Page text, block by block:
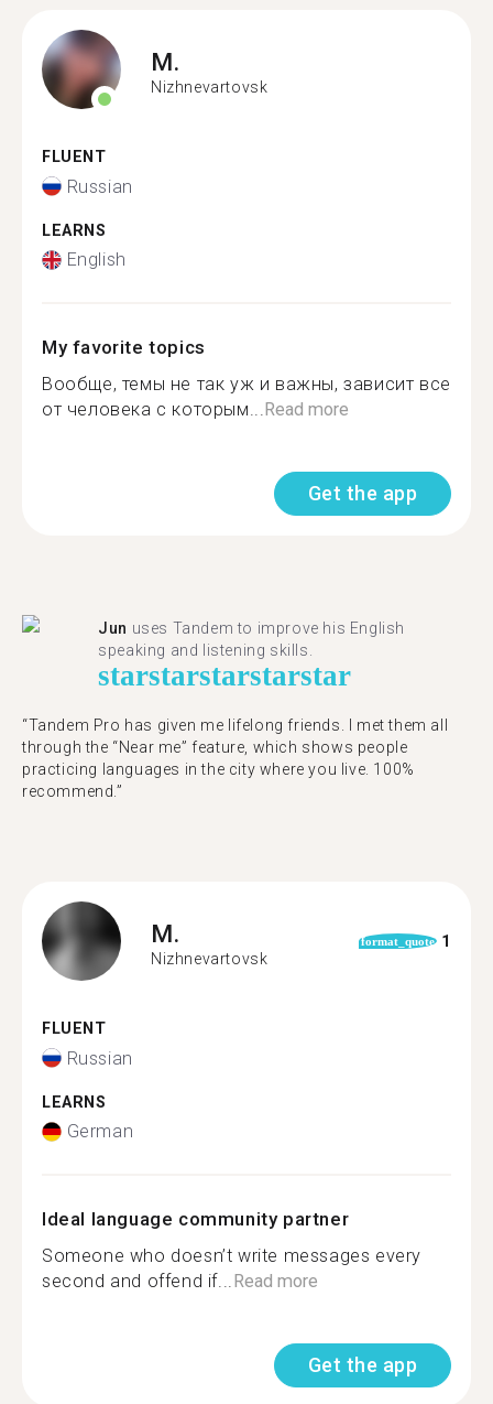
M.
Nizhnevartovsk
FLUENT
Russian
LEARNS
English
My favorite topics
Вообще, темы не так уж и важны, зависит все
от человека с которым...Read more
Get the app
Jun uses Tandem to improve his English
speaking and listening skills.
starstarstarstarstar
“Tandem Pro has given me lifelong friends. I met them all
through the “Near me” feature, which shows people
practicing languages in the city where you live. 100%
recommend.”
M.
Nizhnevartovsk
format_quote 1
FLUENT
Russian
LEARNS
German
Ideal language community partner
Someone who doesn’t write messages every
second and offend if...Read more
Get the app